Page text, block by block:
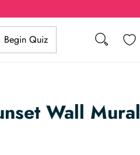
Search
Begin Quiz
Wall Mural